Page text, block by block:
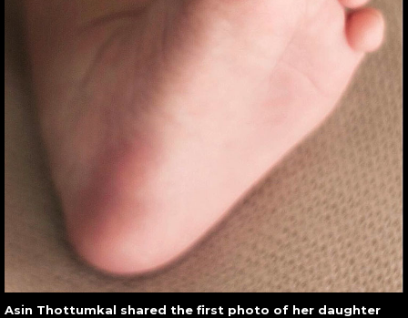
Asin Thottumkal shared the first photo of her daughter